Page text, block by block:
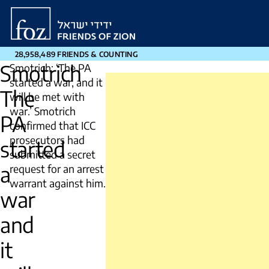
Friends
Zion
28,958,489 FRIENDS & COUNTING
Smotrich
The
PA
started
a
war
and
it
Smotrich: ‘The PA
started a war, and it
will be met with
war.’ Smotrich
confirmed that ICC
prosecutors had
submitted a secret
request for an arrest
warrant against him.